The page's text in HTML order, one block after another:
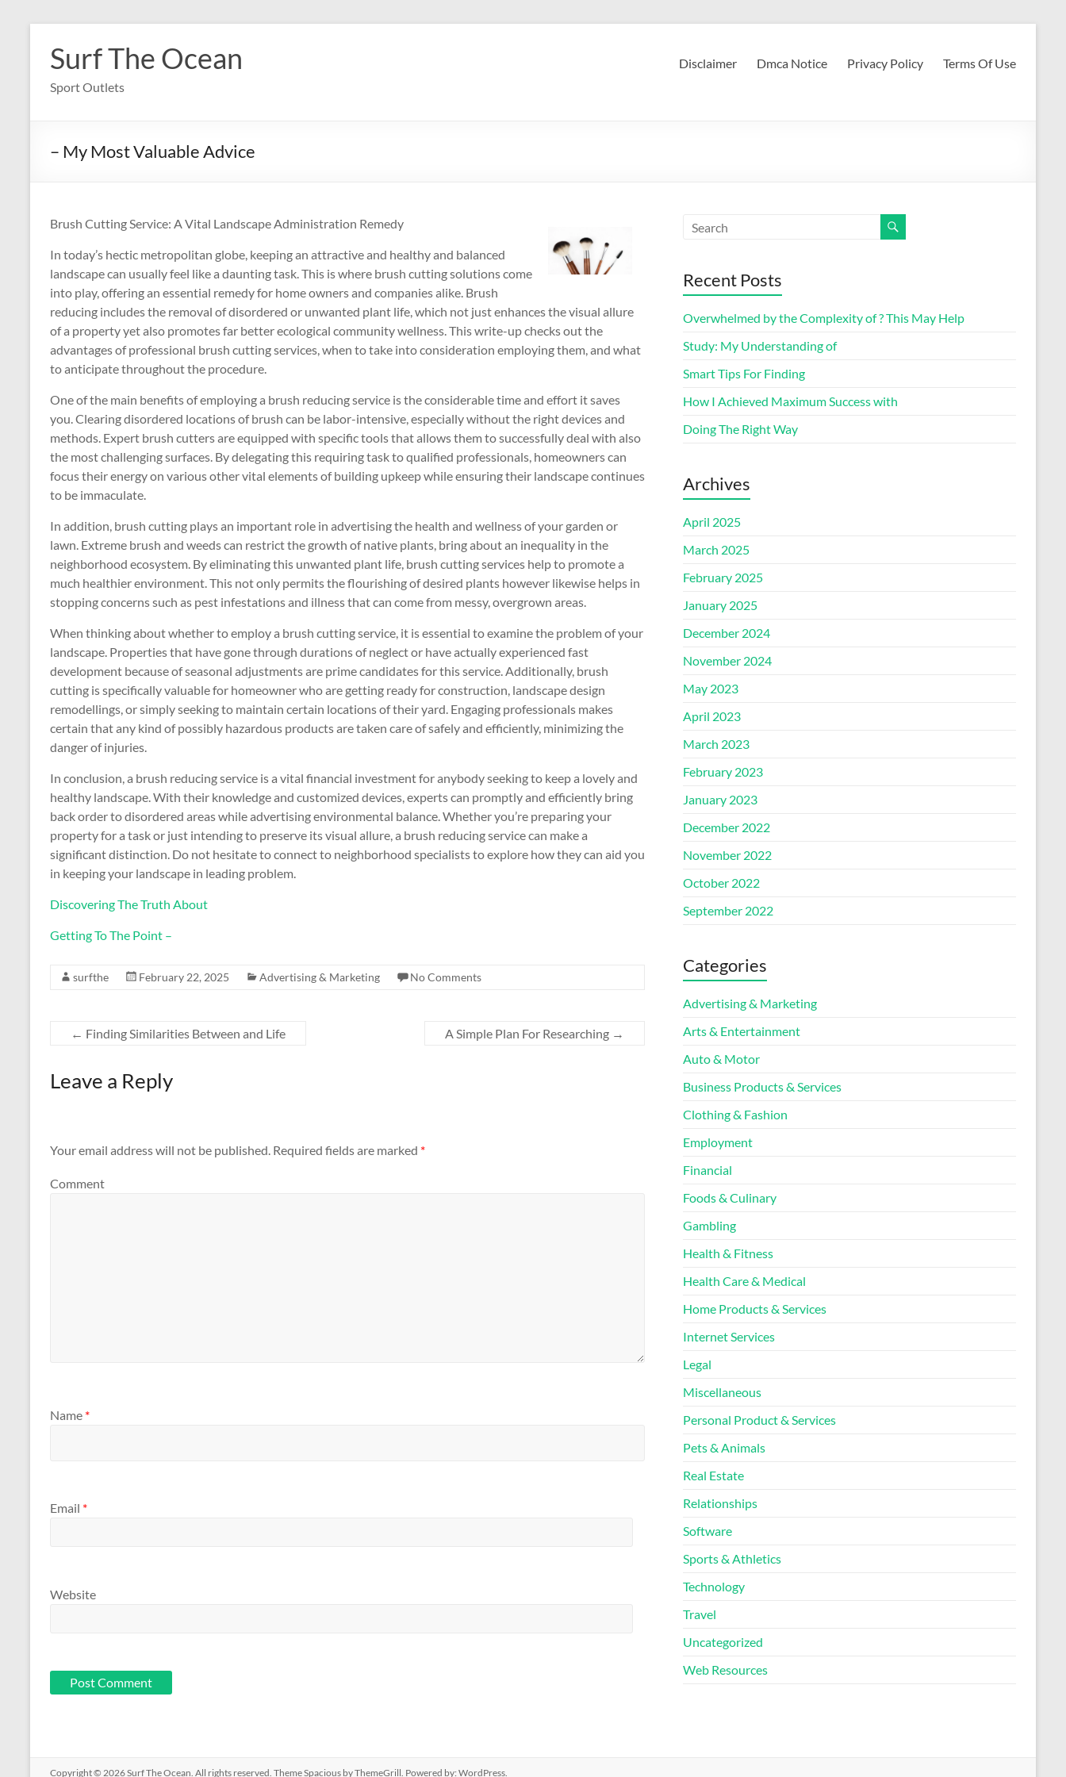
content
Surf The Ocean
Sport Outlets
Disclaimer Dmca Notice Privacy Policy Terms Of Use
– My Most Valuable Advice
Brush Cutting Service: A Vital Landscape Administration Remedy
In today’s hectic metropolitan globe, keeping an attractive and healthy and balanced
landscape can usually feel like a daunting task. This is where brush cutting solutions come
into play, offering an essential remedy for home owners and companies alike. Brush
reducing includes the removal of disordered or unwanted plant life, which not just enhances the visual allure
of a property yet also promotes far better ecological community wellness. This write-up checks out the
advantages of professional brush cutting services, when to take into consideration employing them, and what
to anticipate throughout the procedure.
One of the main benefits of employing a brush reducing service is the considerable time and effort it saves
you. Clearing disordered locations of brush can be labor-intensive, especially without the right devices and
methods. Expert brush cutters are equipped with specific tools that allows them to successfully deal with also
the most challenging surfaces. By delegating this requiring task to qualified professionals, homeowners can
focus their energy on various other vital elements of building upkeep while ensuring their landscape continues
to be immaculate.
In addition, brush cutting plays an important role in advertising the health and wellness of your garden or
lawn. Extreme brush and weeds can restrict the growth of native plants, bring about an inequality in the
neighborhood ecosystem. By eliminating this unwanted plant life, brush cutting services help to promote a
much healthier environment. This not only permits the flourishing of desired plants however likewise helps in
stopping concerns such as pest infestations and illness that can come from messy, overgrown areas.
When thinking about whether to employ a brush cutting service, it is essential to examine the problem of your
landscape. Properties that have gone through durations of neglect or have actually experienced fast
development because of seasonal adjustments are prime candidates for this service. Additionally, brush
cutting is specifically valuable for homeowner who are getting ready for construction, landscape design
remodellings, or simply seeking to maintain certain locations of their yard. Engaging professionals makes
certain that any kind of possibly hazardous products are taken care of safely and efficiently, minimizing the
danger of injuries.
In conclusion, a brush reducing service is a vital financial investment for anybody seeking to keep a lovely and
healthy landscape. With their knowledge and customized devices, experts can promptly and efficiently bring
back order to disordered areas while advertising environmental balance. Whether you’re preparing your
property for a task or just intending to preserve its visual allure, a brush reducing service can make a
significant distinction. Do not hesitate to connect to neighborhood specialists to explore how they can aid you
in keeping your landscape in leading problem.
Discovering The Truth About
Getting To The Point –
surfthe February 22, 2025 Advertising & Marketing No Comments
← Finding Similarities Between and Life A Simple Plan For Researching →
Leave a Reply
Your email address will not be published. Required fields are marked *
Comment
Name *
Email *
Website
Recent Posts
Overwhelmed by the Complexity of ? This May Help
Study: My Understanding of
Smart Tips For Finding
How I Achieved Maximum Success with
Doing The Right Way
Archives
April 2025
March 2025
February 2025
January 2025
December 2024
November 2024
May 2023
April 2023
March 2023
February 2023
January 2023
December 2022
November 2022
October 2022
September 2022
Categories
Advertising & Marketing
Arts & Entertainment
Auto & Motor
Business Products & Services
Clothing & Fashion
Employment
Financial
Foods & Culinary
Gambling
Health & Fitness
Health Care & Medical
Home Products & Services
Internet Services
Legal
Miscellaneous
Personal Product & Services
Pets & Animals
Real Estate
Relationships
Software
Sports & Athletics
Technology
Travel
Uncategorized
Web Resources
Copyright © 2026Surf The Ocean . All rights reserved. ThemeSpacious by ThemeGrill. Powered by: WordPress